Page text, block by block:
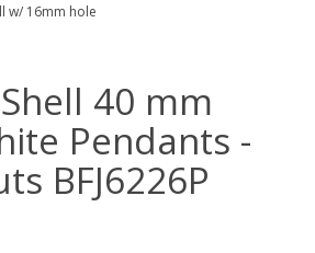
w/ 16mm hole
40 mm
Pendants -
BFJ6226P